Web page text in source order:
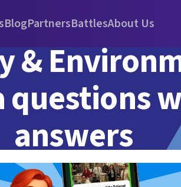
BlogPartnersBattlesAbout Us
&
questions
answers